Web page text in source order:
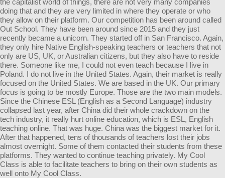
the capitalist world of things, there are not very many companies
doing that and they are very limited in where they operate or who
they allow on their platform. Our competition has been around called
Out School. They have been around since 2015 and they just
recently became a unicorn. They started off in San Francisco. Again,
they only hire Native English-speaking teachers or teachers that not
only are US, UK, or Australian citizens, but they also have to reside
there. Someone like me, I could not even teach because I live in
Poland. I do not live in the United States. Again, their market is really
focused on the United States. We are based in the UK. Our primary
focus is going to be mostly Europe. Those are the two main models.
Since the Chinese ESL (English as a Second Language) industry
collapsed last year, after China did their whole crackdown on the
tech industry, it really hurt online education, which is ESL, English
teaching online. That was huge. China was the biggest market for it.
After that happened, tens of thousands of teachers lost their jobs
almost overnight. Some of them contacted their students from these
platforms. They wanted to continue teaching privately. My Cool
Class is able to facilitate teachers to bring on their own students as
well onto My Cool Class.